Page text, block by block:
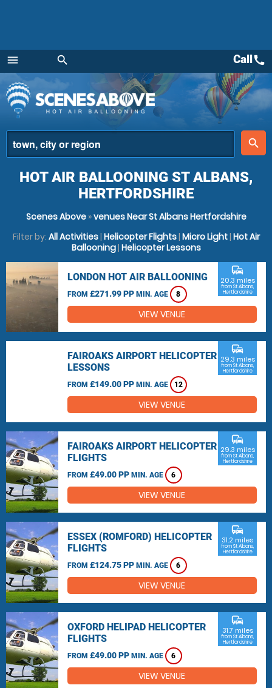
menu
Menu
search
place
search
Callcall
HOT AIR BALLOONING ST ALBANS,
HERTFORDSHIRE
Scenes Above»venues Near St Albans Hertfordshire
Filter by: All Activities| Helicopter Flights| Micro Light| Hot Air
Ballooning| Helicopter Lessons
LONDON HOT AIR BALLOONING
FROM £271.99 PP MIN. AGE 8
commute
20.3 miles
from St Albans,
Hertfordshire
VIEW VENUE
FAIROAKS AIRPORT HELICOPTER
LESSONS
FROM £149.00 PP MIN. AGE 12
commute
29.3 miles
from St Albans,
Hertfordshire
VIEW VENUE
FAIROAKS AIRPORT HELICOPTER
FLIGHTS
FROM £49.00 PP MIN. AGE 6
commute
29.3 miles
from St Albans,
Hertfordshire
VIEW VENUE
ESSEX (ROMFORD) HELICOPTER
FLIGHTS
FROM £124.75 PP MIN. AGE 6
commute
31.2 miles
from St Albans,
Hertfordshire
VIEW VENUE
OXFORD HELIPAD HELICOPTER
FLIGHTS
FROM £49.00 PP MIN. AGE 6
commute
31.7 miles
from St Albans,
Hertfordshire
VIEW VENUE